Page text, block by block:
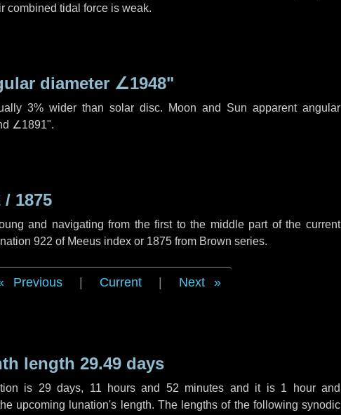
combined tidal force is weak.
diameter ∠1948"
3% wider than solar disc. Moon and Sun apparent angular
∠1891".
1875
and navigating from the first to the middle part of the current
922 of Meeus index or 1875 from Brown series.
Previous Current Next
length 29.49 days
is 29 days, 11 hours and 52 minutes and it is 1 hourand
upcoming lunation's length. The lengths of the following synodic